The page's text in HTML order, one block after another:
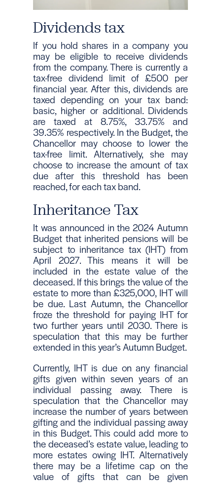
Dividends tax
If you hold shares in a company you
may be eligible to receive dividends
from the company. There is currently a
tax-free dividend limit of £500 per
financial year. After this, dividends are
taxed depending on your tax band:
basic, higher or additional. Dividends
are taxed at 8.75%, 33.75% and
39.35% respectively. In the Budget, the
Chancellor may choose to lower the
tax-free limit. Alternatively, she may
choose to increase the amount of tax
due after this threshold has been
reached, for each tax band.
Inheritance Tax
It was announced in the 2024 Autumn
Budget that inherited pensions will be
subject to inheritance tax (IHT) from
April 2027. This means it will be
included in the estate value of the
deceased. If this brings the value of the
estate to more than £325,000, IHT will
be due. Last Autumn, the Chancellor
froze the threshold for paying IHT for
two further years until 2030. There is
speculation that this may be further
extended in this year’s Autumn Budget.
Currently, IHT is due on any financial
gifts given within seven years of an
individual passing away. There is
speculation that the Chancellor may
increase the number of years between
gifting and the individual passing away
in this Budget. This could add more to
the deceased’s estate value, leading to
more estates owing IHT. Alternatively
there may be a lifetime cap on the
value of gifts that can be given